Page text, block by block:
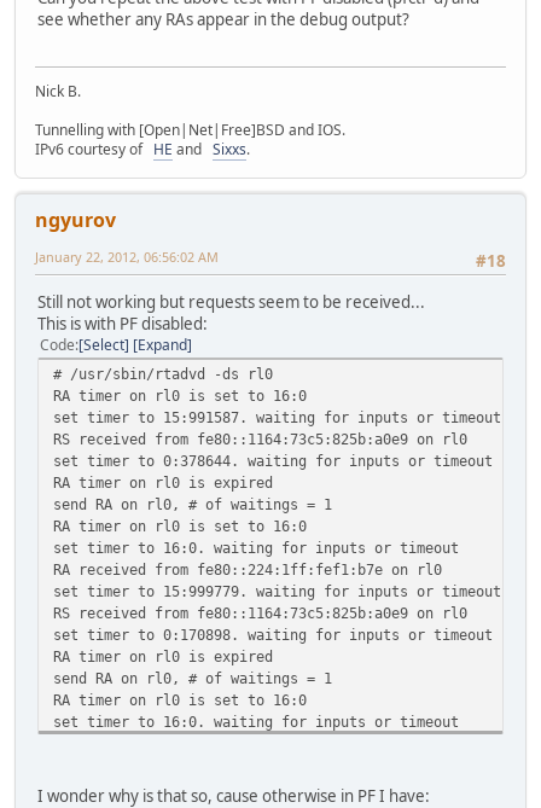
see whether any RAs appear in the debug output?
Nick B.
Tunnelling with [Open|Net|Free]BSD and IOS.
IPv6 courtesy of HE and Sixxs.
ngyurov
#18
January 22, 2012, 06:56:02 AM
Still not working but requests seem to be received...
This is with PF disabled:
Code Select Expand
# /usr/sbin/rtadvd -ds rl0
RA timer on rl0 is set to 16:0
set timer to 15:991587. waiting for inputs or timeout
RS received from fe80::1164:73c5:825b:a0e9 on rl0
set timer to 0:378644. waiting for inputs or timeout
RA timer on rl0 is expired
send RA on rl0, # of waitings = 1
RA timer on rl0 is set to 16:0
set timer to 16:0. waiting for inputs or timeout
RA received from fe80::224:1ff:fef1:b7e on rl0
set timer to 15:999779. waiting for inputs or timeout
RS received from fe80::1164:73c5:825b:a0e9 on rl0
set timer to 0:170898. waiting for inputs or timeout
RA timer on rl0 is expired
send RA on rl0, # of waitings = 1
RA timer on rl0 is set to 16:0
set timer to 16:0. waiting for inputs or timeout
RS received from fe80::1164:73c5:825b:a0e9 on rl0
I wonder why is that so, cause otherwise in PF I have: